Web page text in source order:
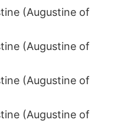
(Augustine of
(Augustine of
(Augustine of
(Augustine of